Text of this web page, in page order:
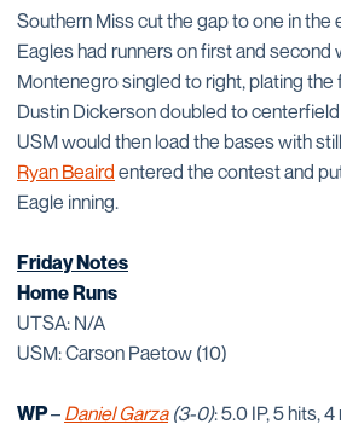
Southern Miss cut the gap to one in the
Eagles had runners on first and second
Montenegro singled to right, plating the
Dustin Dickerson doubled to
USM would then load the bases with
Ryan Beaird entered the contest and
Eagle inning.
Friday Notes
Home Runs
UTSA: N/A
USM: Carson Paetow (10)
WP– Daniel Garza (3-0): 5.0 IP, 5 hits,